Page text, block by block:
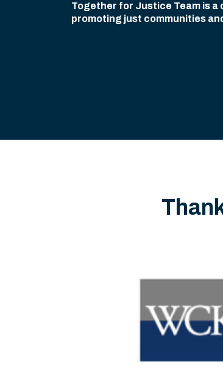
Together for Justice Team is
promoting just communities